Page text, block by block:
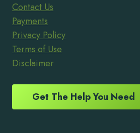
Contact Us
Payments
Privacy Policy
Terms of Use
Disclaimer
Get The Help You Need